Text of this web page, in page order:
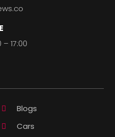
17:00
Blogs
Cars